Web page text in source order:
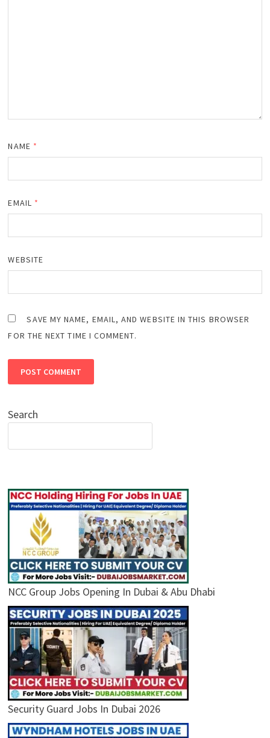
NAME *
EMAIL *
WEBSITE
SAVE MY NAME, EMAIL, AND WEBSITE IN THIS BROWSER
FOR THE NEXT TIME I COMMENT.
Search
NCC Group Jobs Opening In Dubai & Abu Dhabi
Security Guard Jobs In Dubai 2026